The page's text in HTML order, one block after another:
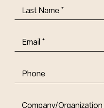
Last
Name(Required)
Email(Required)
Phone
Company/Organization